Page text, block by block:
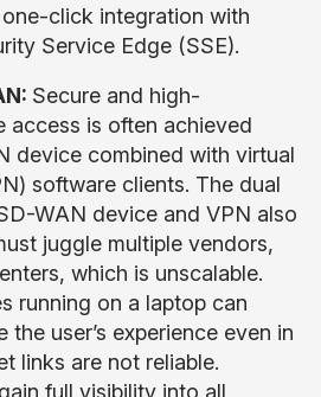
click integration with
Service Edge (SSE).
Secure and high-
access is often achieved
device combined with virtual
software clients. The dual
WAN device and VPN also
juggle multiple vendors,
which is unscalable.
running on a laptop can
user’s experience even in
links are not reliable.
full visibility into all